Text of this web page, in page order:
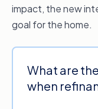
impact, the new
goal for the home.
What are
when